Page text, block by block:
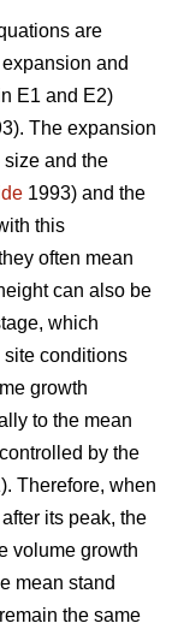
are
and
E1 and E2)
The expansion
and the
1993) and the
this
often mean
can also be
which
site conditions
growth
to the mean
by the
Therefore, when
its peak, the
volume growth
mean stand
the same